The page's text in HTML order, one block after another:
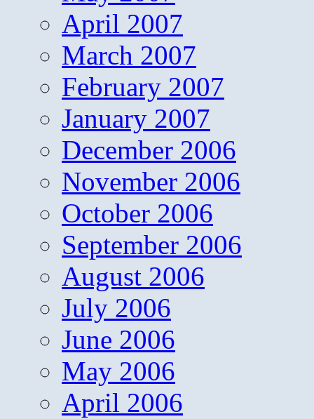
April 2007
March 2007
February 2007
January 2007
December 2006
November 2006
October 2006
September 2006
August 2006
July 2006
June 2006
May 2006
April 2006